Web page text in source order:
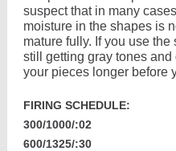
suspect that in many
moisture in the shapes is
mature fully. If you use
still getting gray tones
your pieces longer before
FIRING SCHEDULE:
300/1000/:02
600/1325/:30